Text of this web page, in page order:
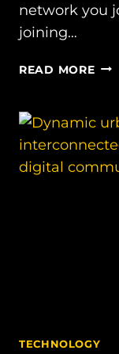
network you
joining…
READ MOREWHO
TECHNOLOGY